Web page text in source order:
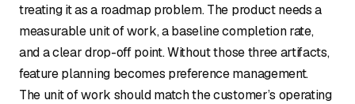
treating it as a roadmap problem. The product needs a
measurable unit of work, a baseline completion rate,
and a clear drop-off point. Without those three artifacts,
feature planning becomes preference management.
The unit of work should match the customer’s operating